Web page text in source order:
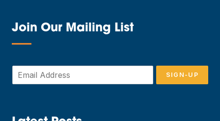
Join Our Mailing List
—
m
*
SIGN-UP